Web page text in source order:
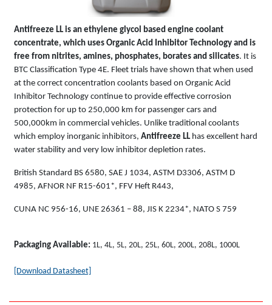
Antifreeze LL is an ethylene glycol based engine coolant
concentrate, which uses Organic Acid Inhibitor Technology and is
free from nitrites, amines, phosphates, borates and silicates. It is
BTC Classification Type 4E. Fleet trials have shown that when used
at the correct concentration coolants based on Organic Acid
Inhibitor Technology continue to provide effective corrosion
protection for up to 250,000 km for passenger cars and
500,000km in commercial vehicles. Unlike traditional coolants
which employ inorganic inhibitors, Antifreeze LL has excellent hard
water stability and very low inhibitor depletion rates.
British Standard BS 6580, SAE J 1034, ASTM D3306, ASTM D
4985, AFNOR NF R15-601*, FFV Heft R443,
CUNA NC 956-16, UNE 26361 – 88, JIS K 2234*, NATO S 759
Packaging Available: 1L, 4L, 5L, 20L, 25L, 60L, 200L, 208L, 1000L
[Download Datasheet]